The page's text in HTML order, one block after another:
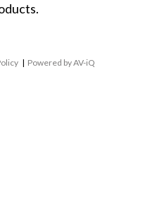
| Powered by AV-iQ